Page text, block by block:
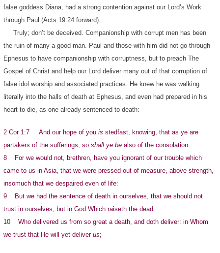
false goddess Diana, had a strong contention against our Lord’s Work
through Paul (Acts 19:24 forward).
Truly; don’t be deceived. Companionship with corrupt men has been
the ruin of many a good man. Paul and those with him did not go through
Ephesus to have companionship with corruptness, but to preach The
Gospel of Christ and help our Lord deliver many out of that corruption of
false idol worship and associated practices. He knew he was walking
literally into the halls of death at Ephesus, and even had prepared in his
heart to die, as one already sentenced to death:
2 Cor 1:7 And our hope of you is stedfast, knowing, that as ye are
partakers of the sufferings, so shall ye bealso of the consolation.
8 For we would not, brethren, have you ignorant of our trouble which
came to us in Asia, that we were pressed out of measure, above strength,
insomuch that we despaired even of life:
9 But we had the sentence of death in ourselves, that we should not
trust in ourselves, but in God Which raiseth the dead:
10 Who delivered us from so great a death, and doth deliver: in Whom
we trust that He will yet deliver us;